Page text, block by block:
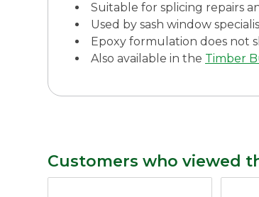
Suitable for splicing repairs
Used by sash window
Epoxy formulation does not
Also available in the Timber
Customers who viewed